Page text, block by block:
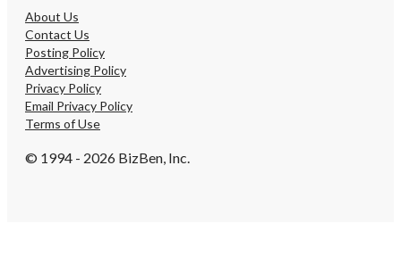
About Us
Contact Us
Posting Policy
Advertising Policy
Privacy Policy
Email Privacy Policy
Terms of Use
© 1994 - 2026 BizBen, Inc.